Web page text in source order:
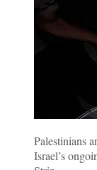
Palestinians
Israel’s